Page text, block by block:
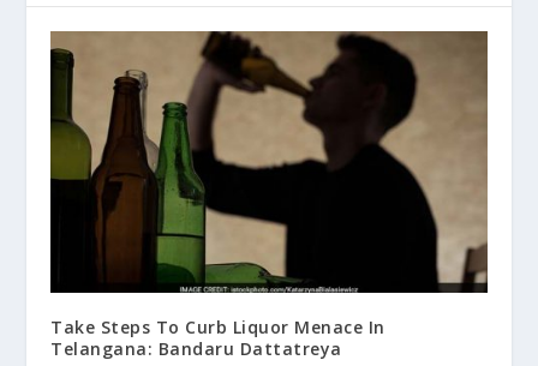
Take Steps To Curb Liquor Menace In
Telangana: Bandaru Dattatreya